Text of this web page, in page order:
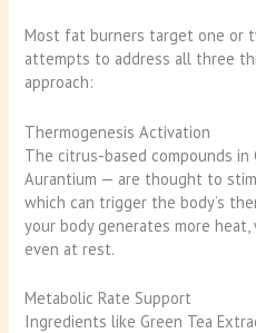
Most fat burners target one or
attempts to address all three
approach:
Thermogenesis Activation
The citrus-based compounds
Aurantium — are thought to
which can trigger the body’s
your body generates more
even at rest.
Metabolic Rate Support
Ingredients like Green Tea